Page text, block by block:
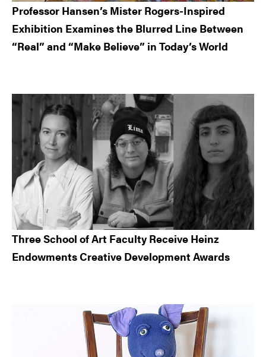
Professor Hansen’s Mister Rogers-Inspired
Exhibition Examines the Blurred Line Between
“Real” and “Make Believe” in Today’s World
Three School of Art Faculty Receive Heinz
Endowments Creative Development Awards